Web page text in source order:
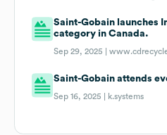
Saint-Gobain launches
category in Canada.
Sep 29, 2025 |
Saint-Gobain attends
Sep 16, 2025 |
k.systems